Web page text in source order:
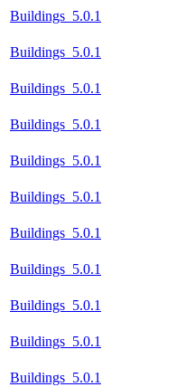
Buildings_5.0.1
Buildings_5.0.1
Buildings_5.0.1
Buildings_5.0.1
Buildings_5.0.1
Buildings_5.0.1
Buildings_5.0.1
Buildings_5.0.1
Buildings_5.0.1
Buildings_5.0.1
Buildings_5.0.1